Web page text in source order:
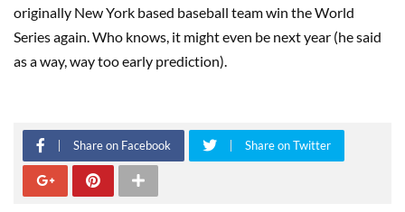
originally New York based baseball team win the World
Series again. Who knows, it might even be next year (he said
as a way, way too early prediction).
Share on Facebook Share on Twitter